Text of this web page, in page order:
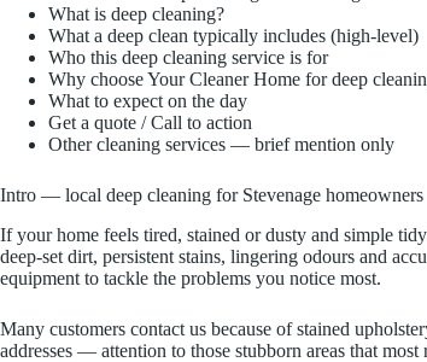
What is deep cleaning?
What a deep clean typically includes (high-level)
Who this deep cleaning service is for
Why choose Your Cleaner Home for deep
What to expect on the day
Get a quote / Call to action
Other cleaning services — brief mention only
Intro — local deep cleaning for Stevenage homeowners
If your home feels tired, stained or dusty and simple
deep-set dirt, persistent stains, lingering odours and
equipment to tackle the problems you notice most.
Many customers contact us because of stained
addresses — attention to those stubborn areas that